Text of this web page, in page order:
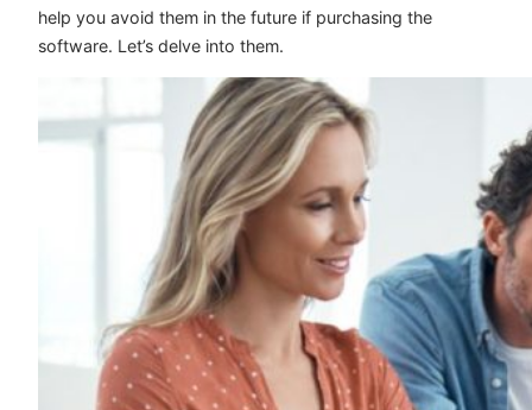
help you avoid them in the future if purchasing the
software. Let’s delve into them.